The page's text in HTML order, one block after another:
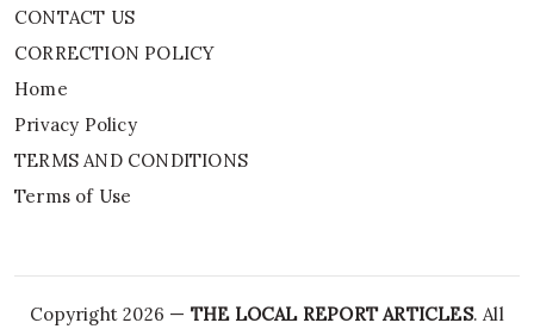
CONTACT US
CORRECTION POLICY
Home
Privacy Policy
TERMS AND CONDITIONS
Terms of Use
Copyright 2026 — THE LOCAL REPORT ARTICLES. All